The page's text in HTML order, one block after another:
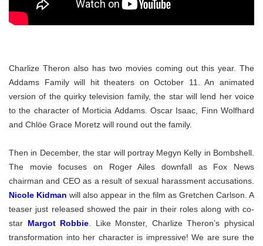
Charlize Theron also has two movies coming out this year. The
Addams Family will hit theaters on October 11. An animated
version of the quirky television family, the star will lend her voice
to the character of Morticia Addams. Oscar Isaac, Finn Wolfhard
and Chlöe Grace Moretz will round out the family.
Then in December, the star will portray Megyn Kelly in Bombshell.
The movie focuses on Roger Ailes downfall as Fox News
chairman and CEO as a result of sexual harassment accusations.
Nicole Kidman will also appear in the film as Gretchen Carlson. A
teaser just released showed the pair in their roles along with co-
star Margot Robbie . Like Monster, Charlize Theron’s physical
transformation into her character is impressive! We are sure the